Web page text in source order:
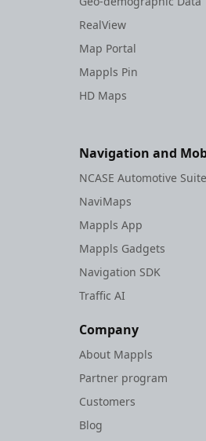
RealView
Map Portal
Mappls Pin
HD Maps
Navigation and
NCASE Automotive Suite
NaviMaps
Mappls App
Mappls Gadgets
Navigation SDK
Traffic AI
Company
About Mappls
Partner program
Customers
Blog